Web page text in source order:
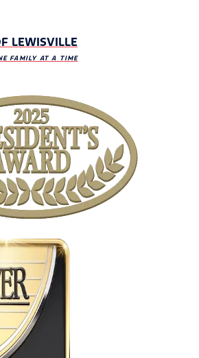
LEWISVILLE
FAMILY AT A TIME